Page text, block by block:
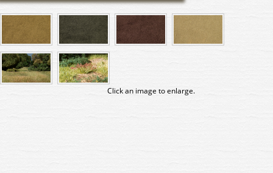
Click an image to enlarge.